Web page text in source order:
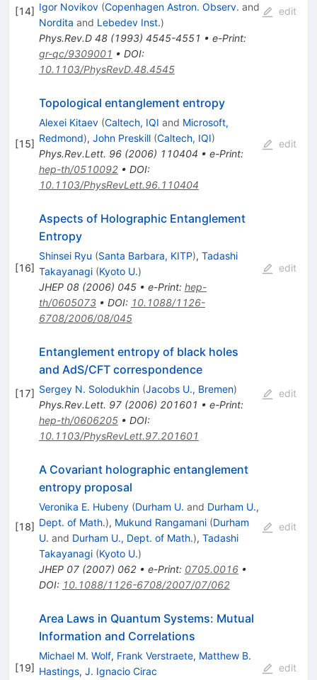
[14] Igor Novikov (Copenhagen Astron. Observ. and
Nordita and Lebedev Inst.)
Phys.Rev.D 48(1993) 4545-4551 • e-Print:
gr-qc/9309001 • DOI:
10.1103/PhysRevD.48.4545
edit
[15]
Topological entanglement entropy
Alexei Kitaev (Caltech, IQI and Microsoft,
Redmond), John Preskill (Caltech, IQI)
Phys.Rev.Lett. 96(2006) 110404 • e-Print:
hep-th/0510092• DOI:
10.1103/PhysRevLett.96.110404
edit
[16]
Aspects of Holographic Entanglement
Entropy
Shinsei Ryu (Santa Barbara, KITP), Tadashi
Takayanagi (Kyoto U.)
JHEP 08(2006) 045• e-Print: hep-
th/0605073• DOI: 10.1088/1126-
6708/2006/08/045
edit
[17]
Entanglement entropy of black holes
and AdS/CFT correspondence
Sergey N. Solodukhin (Jacobs U., Bremen)
Phys.Rev.Lett. 97(2006) 201601 • e-Print:
hep-th/0606205• DOI:
10.1103/PhysRevLett.97.201601
edit
[18]
A Covariant holographic entanglement
entropy proposal
Veronika E. Hubeny (Durham U. and Durham U.,
Dept. of Math.), Mukund Rangamani (Durham
U. and Durham U., Dept. of Math.), Tadashi
Takayanagi (Kyoto U.)
JHEP 07(2007) 062• e-Print: 0705.0016•
DOI: 10.1088/1126-6708/2007/07/062
edit
[19]
Area Laws in Quantum Systems: Mutual
Information and Correlations
Michael M. Wolf, Frank Verstraete, Matthew B.
Hastings, J. Ignacio Cirac
edit